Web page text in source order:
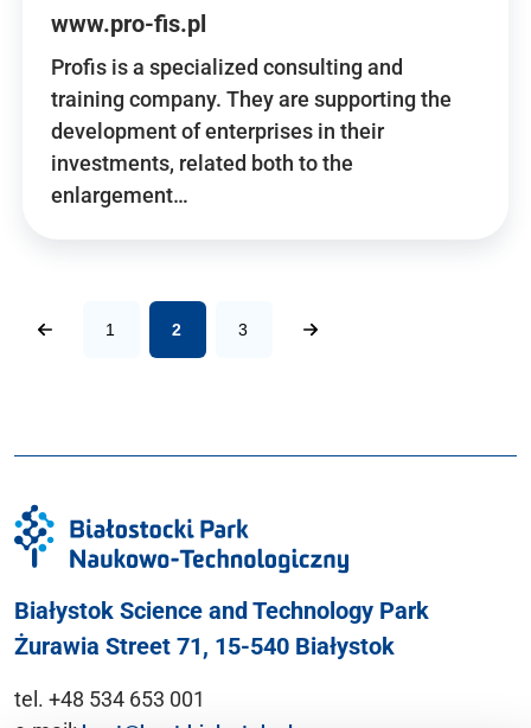
www.pro-fis.pl
Profis is a specialized consulting and
training company. They are supporting the
development of enterprises in their
investments, related both to the
enlargement…
1 2 3
Białystok Science and Technology Park
Żurawia Street 71, 15-540 Białystok
tel. +48 534 653 001